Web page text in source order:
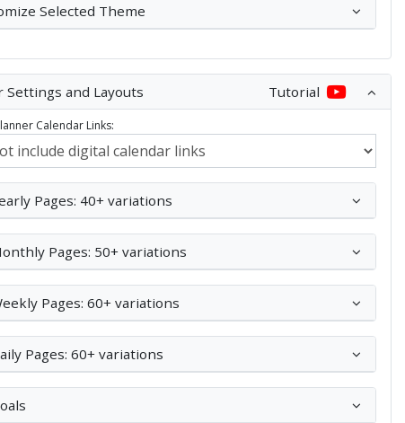
Selected Theme
Settings and Layouts Tutorial
Calendar Links:
Pages: 40+ variations
Pages: 50+ variations
Pages: 60+ variations
Pages: 60+ variations